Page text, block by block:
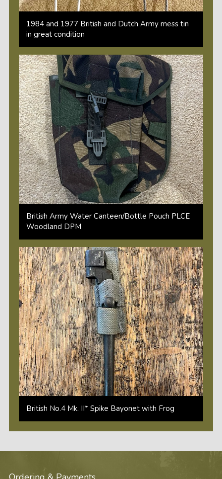
1984 and 1977 British and Dutch Army mess tin
in great condition
British Army Water Canteen/Bottle Pouch PLCE
Woodland DPM
British No.4 Mk. II* Spike Bayonet with Frog